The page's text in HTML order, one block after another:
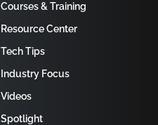
Courses & Training
Resource Center
Tech Tips
Industry Focus
Videos
Spotlight